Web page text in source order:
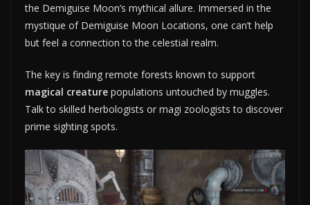
the Demiguise Moon’s mythical allure. Immersed in the
mystique of Demiguise Moon Locations, one can’t help
but feel a connection to the celestial realm.
The key is finding remote forests known to support
magical creature populations untouched by muggles.
Talk to skilled herbologists or magi zoologists to discover
prime sighting spots.